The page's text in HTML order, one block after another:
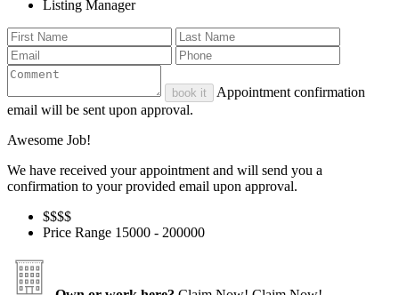
Listing Manager
book it
Appointment confirmation
email will be sent upon approval.
Awesome Job!
We have received your appointment and will send you a
confirmation to your provided email upon approval.
$$$$
Price Range 15000 - 200000